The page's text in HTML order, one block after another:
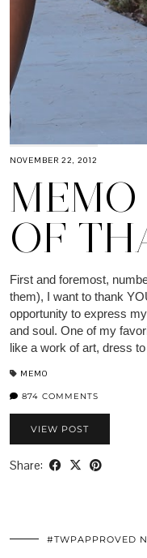
NOVEMBER 22, 2012
MEMO
OF
First and foremost,
them), I want to thank
opportunity to express
and soul. One of my
like a work of art, dress
MEMO
874 COMMENTS
VIEW POST
Share:
#TWPAPPROVED